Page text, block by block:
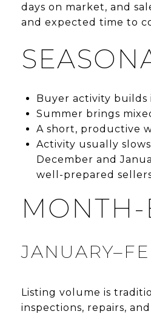
days on market, and
and expected time to
Buyer activity builds
Summer brings
A short, productive
Activity usually
December and
well-prepared
Listing volume is
inspections, repairs,